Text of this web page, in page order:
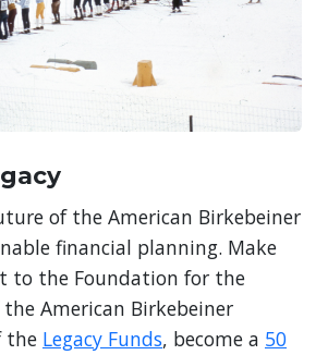
of the American Birkebeiner
financial planning. Make
to the Foundation for the
American Birkebeiner
the Legacy Funds, become a 50